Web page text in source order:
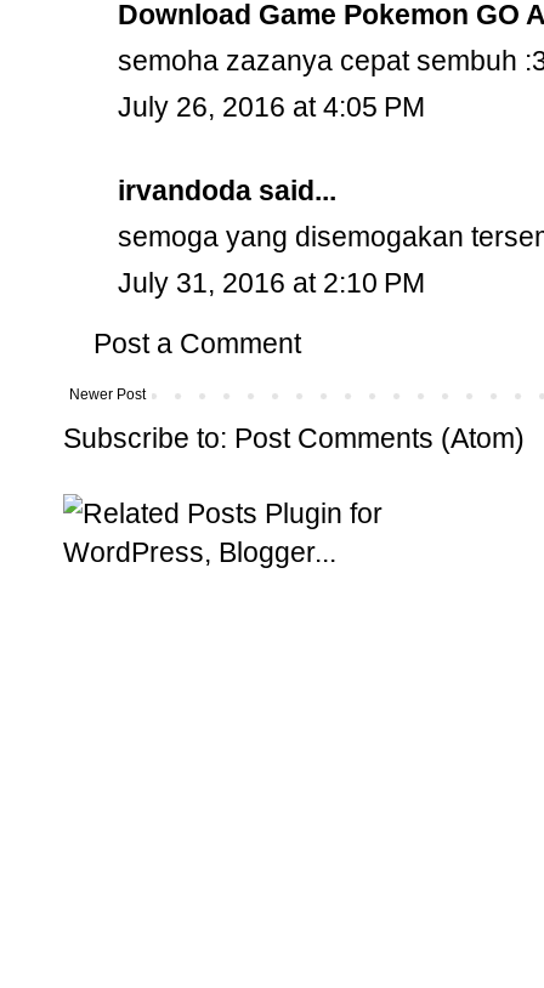
Download Game Pokemon GO
semoha zazanya cepat sembuh
July 26, 2016 at 4:05 PM
irvandoda said...
semoga yang disemogakan
July 31, 2016 at 2:10 PM
Post a Comment
Newer Post
Subscribe to: Post Comments (Atom)